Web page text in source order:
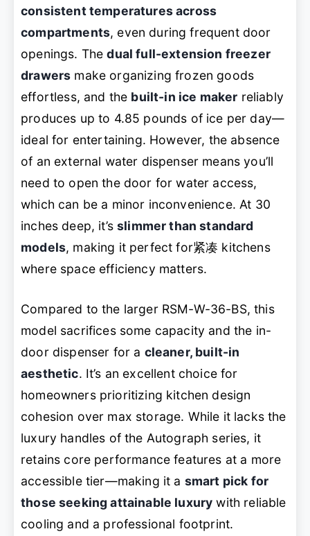
consistent temperatures across
compartments, even during frequent door
openings. Thedual full-extension freezer
drawers make organizing frozen goods
effortless, and the built-in ice maker reliably
produces up to 4.85 pounds of ice per day—
ideal for entertaining. However, the absence
of an external water dispenser means you’ll
need to open the door for water access,
which can be a minor inconvenience. At 30
inches deep, it’sslimmer than standard
models, making it perfect for紧凑 kitchens
where space efficiency matters.
Compared to the larger RSM-W-36-BS, this
model sacrifices some capacity and the in-
door dispenser for a cleaner, built-in
aesthetic. It’s an excellent choice for
homeowners prioritizing kitchen design
cohesion over max storage. While it lacks the
luxury handles of the Autograph series, it
retains core performance features at a more
accessible tier—making it a smart pick for
those seeking attainable luxury with reliable
cooling and a professional footprint.